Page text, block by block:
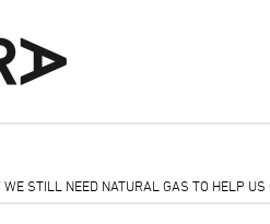
WE STILL NEED NATURAL GAS TO HELP US